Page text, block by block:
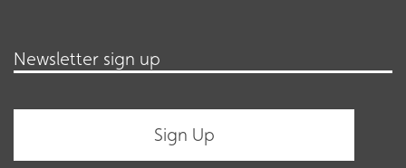
Newsletter sign up